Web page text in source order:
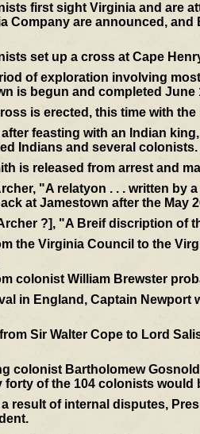
first sight Virginia and are
Company are announced,
set up a cross at Cape
of exploration involving
is begun and completed June
is erected, this time with
feasting with an Indian
Indians and several colonists.
is released from arrest and
"A relatyon . . . written by
at Jamestown after the May
?], "A Breif discription of
the Virginia Council to the
colonist William Brewster
in England, Captain Newport
Sir Walter Cope to Lord
colonist Bartholomew
forty of the 104 colonists would
result of internal disputes,